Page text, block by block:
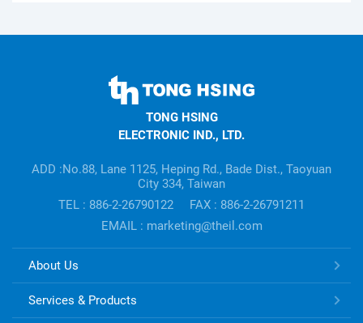
information
TONG HSING
ELECTRONIC IND., LTD.
ADD :No.88, Lane 1125, Heping Rd., Bade Dist., Taoyuan
City 334, Taiwan
TEL : 886-2-26790122
FAX : 886-2-26791211
EMAIL : marketing@theil.com
TONG
ELECTRONIC
Links
About Us
Services & Products